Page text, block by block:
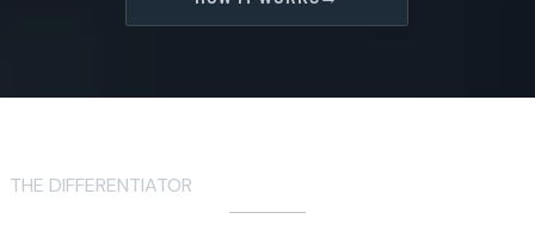
THE DIFFERENTIATOR